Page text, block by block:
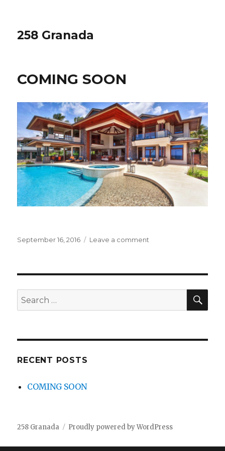
258 Granada
COMING SOON
Posted
September 16, 2016 Leave a comment
Search
for:
RECENT POSTS
COMING SOON
258 Granada Proudly powered by WordPress